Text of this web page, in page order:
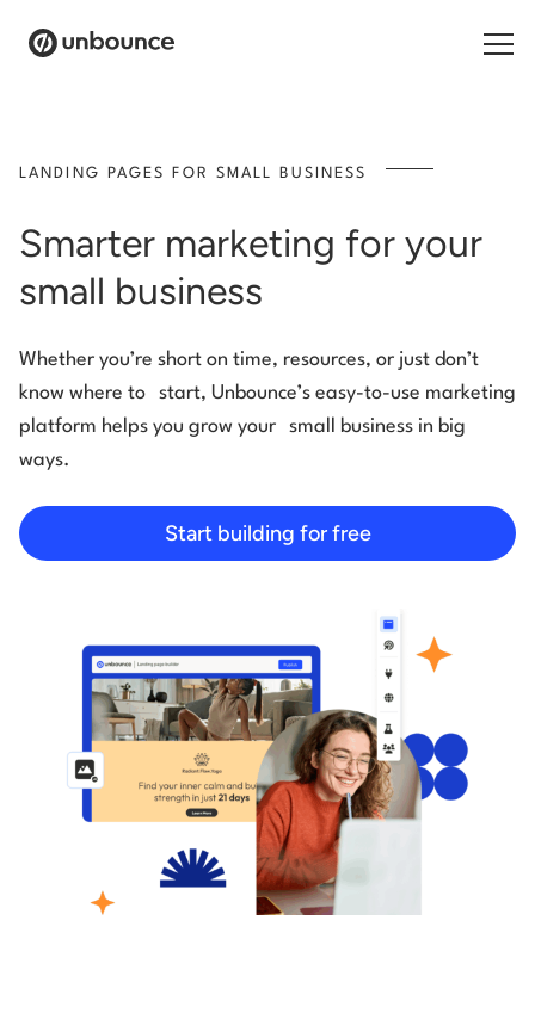
Solutions
Resources
Contact
Start building for free
LANDING PAGES FOR SMALL BUSINESS
Smarter marketing for your
small business
Whether you’re short on time, resources, or just don’t
know where to start, Unbounce’s easy-to-use marketing
platform helps you grow your small business in big
ways.
Start building for free